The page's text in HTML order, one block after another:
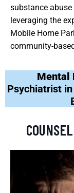
substance
leveraging the
Mobile Home
community-
Mental
Psychiatrist